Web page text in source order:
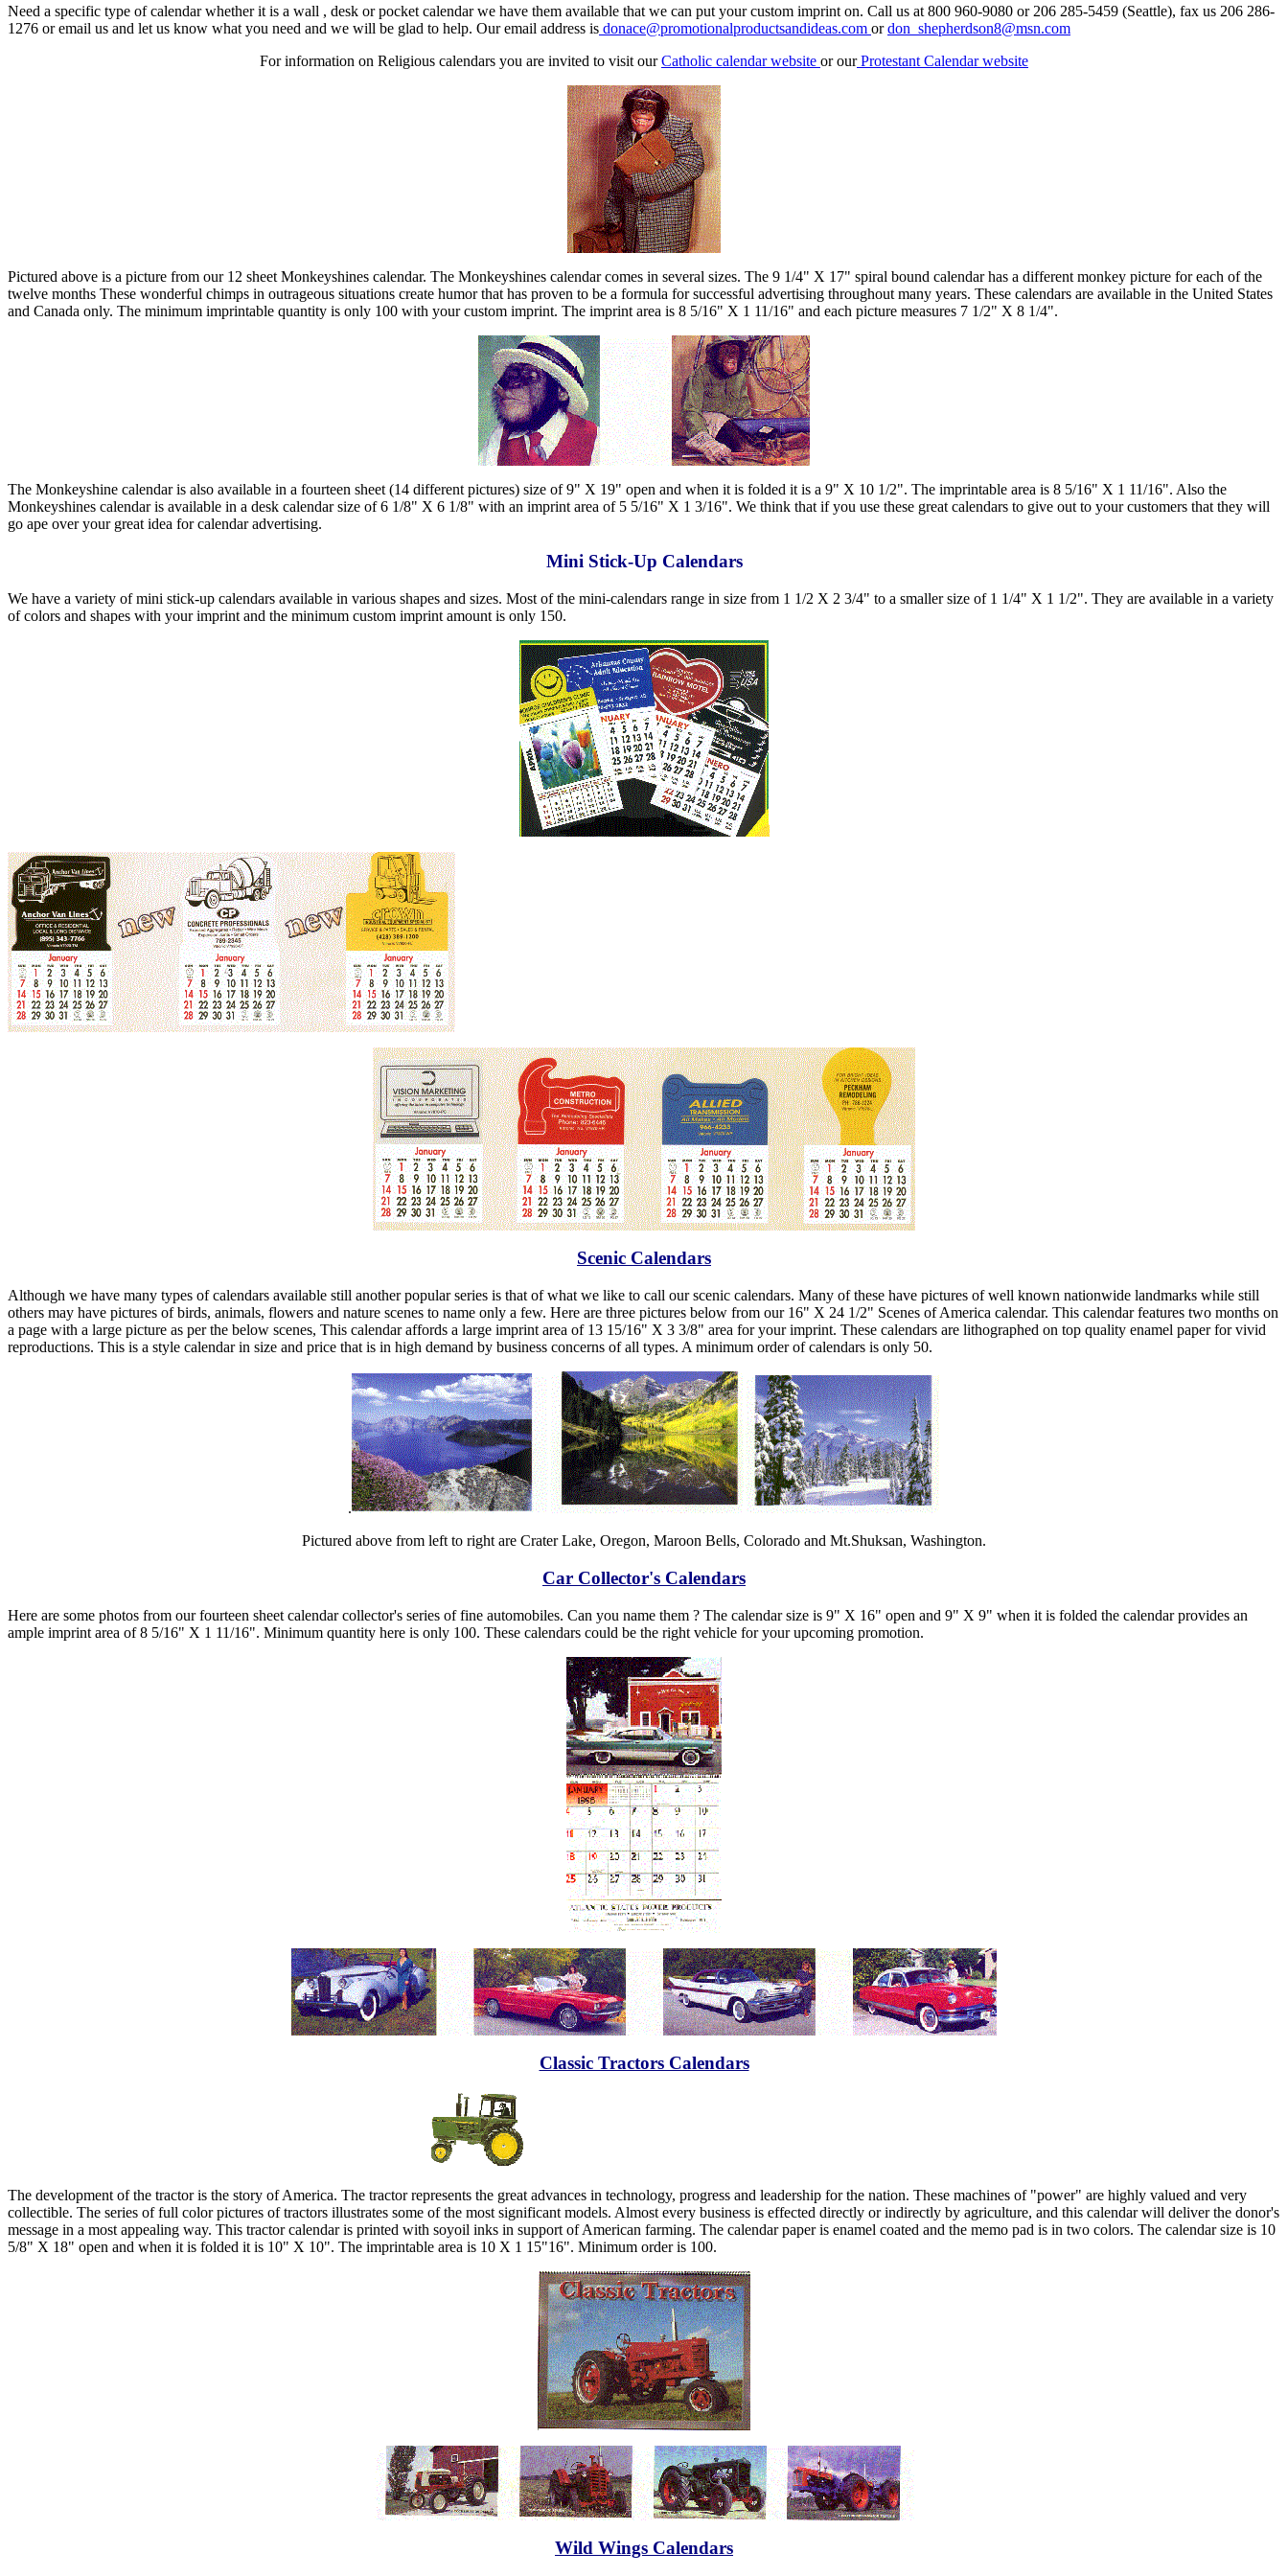
Need a specific type of calendar whether it is a wall , desk or pocket calendar we have them available that we can put your custom imprint on. Call us at 800 960-9080 or 206 285-5459 (Seattle), fax us 206 286-
1276 or email us and let us know what you need and we will be glad to help. Our email address is donace@promotionalproductsandideas.com ordon_shepherdson8@msn.com
For information on Religious calendars you are invited to visit ourCatholic calendar website or ourProtestant Calendar website
Pictured above is a picture from our 12 sheet Monkeyshines calendar. The Monkeyshines calendar comes in several sizes. The 9 1/4" X 17" spiral bound calendar has a different monkey picture for each of the
twelve months These wonderful chimps in outrageous situations create humor that has proven to be a formula for successful advertising throughout many years. These calendars are available in the United States
and Canada only. The minimum imprintable quantity is only 100 with your custom imprint. The imprint area is 8 5/16" X 1 11/16" and each picture measures 7 1/2" X 8 1/4".
The Monkeyshine calendar is also available in a fourteen sheet (14 different pictures) size of 9" X 19" open and when it is folded it is a 9" X 10 1/2". The imprintable area is 8 5/16" X 1 11/16". Also the
Monkeyshines calendar is available in a desk calendar size of 6 1/8" X 6 1/8" with an imprint area of 5 5/16" X 1 3/16". We think that if you use these great calendars to give out to your customers that they will
go ape over your great idea for calendar advertising.
Mini Stick-Up Calendars
We have a variety of mini stick-up calendars available in various shapes and sizes. Most of the mini-calendars range in size from 1 1/2 X 2 3/4" to a smaller size of 1 1/4" X 1 1/2". They are available in a variety
of colors and shapes with your imprint and the minimum custom imprint amount is only 150.
Scenic Calendars
Although we have many types of calendars available still another popular series is that of what we like to call our scenic calendars. Many of these have pictures of well known nationwide landmarks while still
others may have pictures of birds, animals, flowers and nature scenes to name only a few. Here are three pictures below from our 16" X 24 1/2" Scenes of America calendar. This calendar features two months on
a page with a large picture as per the below scenes, This calendar affords a large imprint area of 13 15/16" X 3 3/8" area for your imprint. These calendars are lithographed on top quality enamel paper for vivid
reproductions. This is a style calendar in size and price that is in high demand by business concerns of all types. A minimum order of calendars is only 50.
.
Pictured above from left to right are Crater Lake, Oregon, Maroon Bells, Colorado and Mt.Shuksan, Washington.
Car Collector's Calendars
Here are some photos from our fourteen sheet calendar collector's series of fine automobiles. Can you name them ? The calendar size is 9" X 16" open and 9" X 9" when it is folded the calendar provides an
ample imprint area of 8 5/16" X 1 11/16". Minimum quantity here is only 100. These calendars could be the right vehicle for your upcoming promotion.
Classic Tractors Calendars
The development of the tractor is the story of America. The tractor represents the great advances in technology, progress and leadership for the nation. These machines of "power" are highly valued and very
collectible. The series of full color pictures of tractors illustrates some of the most significant models. Almost every business is effected directly or indirectly by agriculture, and this calendar will deliver the donor's
message in a most appealing way. This tractor calendar is printed with soyoil inks in support of American farming. The calendar paper is enamel coated and the memo pad is in two colors. The calendar size is 10
5/8" X 18" open and when it is folded it is 10" X 10". The imprintable area is 10 X 1 15"16". Minimum order is 100.
Wild Wings Calendars